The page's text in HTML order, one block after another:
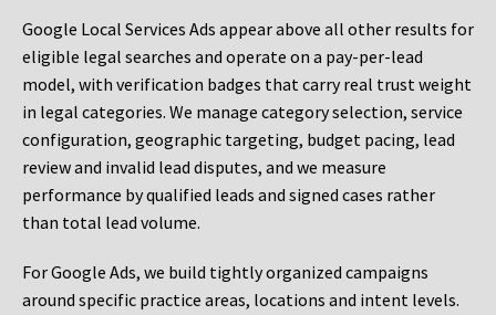
Google Local Services Ads appear above all other results for
eligible legal searches and operate on a pay-per-lead
model, with verification badges that carry real trust weight
in legal categories. We manage category selection, service
configuration, geographic targeting, budget pacing, lead
review and invalid lead disputes, and we measure
performance by qualified leads and signed cases rather
than total lead volume.
For Google Ads, we build tightly organized campaigns
around specific practice areas, locations and intent levels.